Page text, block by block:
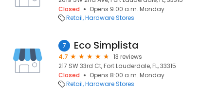
Closed
Opens 9:00 a.m. Monday
Retail Hardware Stores
7 Eco Simplista
4.7
13 reviews
217 SW 33rd Ct, Fort Lauderdale, FL, 33315
Closed
Opens 8:00 a.m. Monday
Retail Hardware Stores